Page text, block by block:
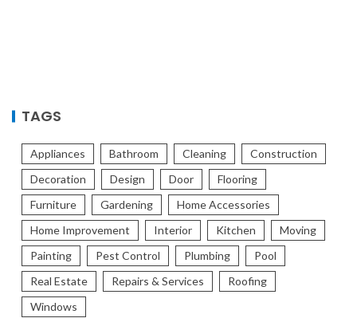
TAGS
Appliances Bathroom Cleaning
Construction
Decoration
Design Door
Flooring
Furniture
Gardening
Home Accessories
Home Improvement
Interior Kitchen
Moving
Painting
Pest Control Plumbing
Pool
Real Estate
Repairs & Services
Roofing
Windows